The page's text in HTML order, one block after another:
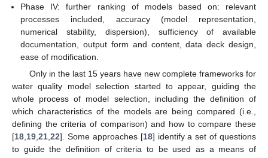
Phase IV: further ranking of models based on: relevant
processes included, accuracy (model representation,
numerical stability, dispersion), sufficiency of available
documentation, output form and content, data deck design,
ease of modification.
Only in the last 15 years have new complete frameworks for
water quality model selection started to appear, guiding the
whole process of model selection, including the definition of
which characteristics of the models are being compared (i.e.,
defining the criteria of comparison) and how to compare these
[18 19 21 22]. Some approaches [18] identify a set of questions
to guide the definition of criteria to be used as a means of